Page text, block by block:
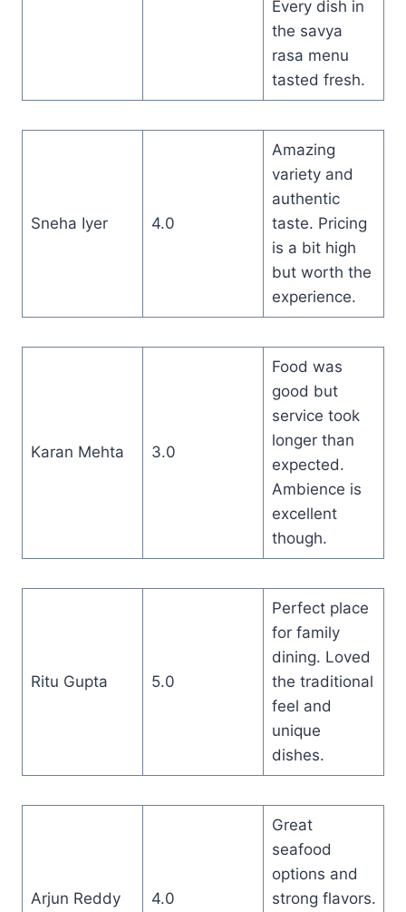
Every dish in
the savya
rasa menu
tasted fresh.
Sneha Iyer 4.0
Amazing
variety and
authentic
taste. Pricing
is a bit high
but worth the
experience.
Karan Mehta 3.0
Food was
good but
service took
longer than
expected.
Ambience is
excellent
though.
Ritu Gupta 5.0
Perfect place
for family
dining. Loved
the traditional
feel and
unique
dishes.
Arjun Reddy 4.0
Great
seafood
options and
strong flavors.